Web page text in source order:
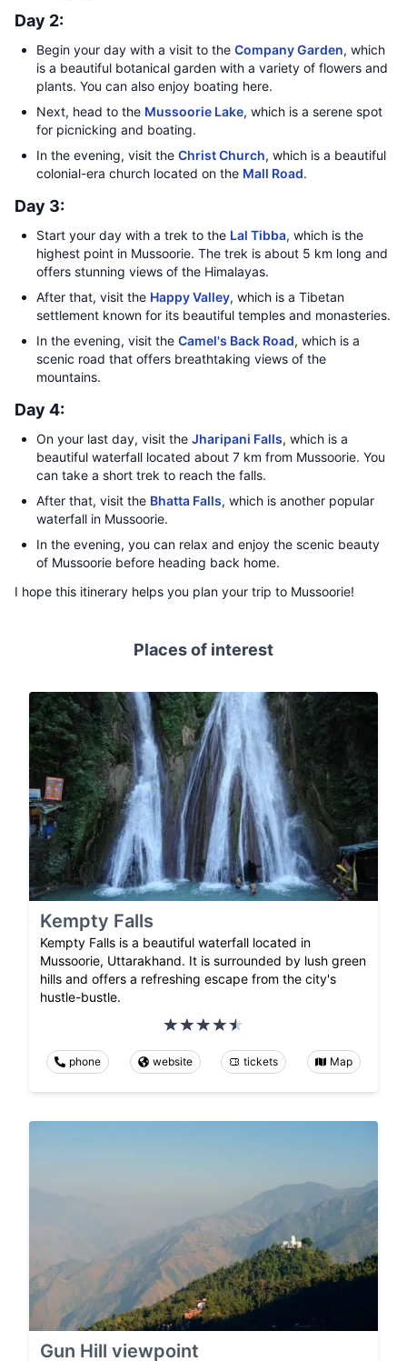
Day 2:
Begin your day with a visit to the Company Garden, which
is a beautiful botanical garden with a variety of flowers and
plants. You can also enjoy boating here.
Next, head to the Mussoorie Lake, which is a serene spot
for picnicking and boating.
In the evening, visit the Christ Church, which is a beautiful
colonial-era church located on the Mall Road.
Day 3:
Start your day with a trek to the Lal Tibba, which is the
highest point in Mussoorie. The trek is about 5 km long and
offers stunning views of the Himalayas.
After that, visit the Happy Valley, which is a Tibetan
settlement known for its beautiful temples and monasteries.
In the evening, visit the Camel's Back Road, which is a
scenic road that offers breathtaking views of the
mountains.
Day 4:
On your last day, visit the Jharipani Falls, which is a
beautiful waterfall located about 7 km from Mussoorie. You
can take a short trek to reach the falls.
After that, visit the Bhatta Falls, which is another popular
waterfall in Mussoorie.
In the evening, you can relax and enjoy the scenic beauty
of Mussoorie before heading back home.
I hope this itinerary helps you plan your trip to Mussoorie!
Places of interest
Kempty Falls
Kempty Falls is a beautiful waterfall located in
Mussoorie, Uttarakhand. It is surrounded by lush green
hills and offers a refreshing escape from the city's
hustle-bustle.
phone website tickets Map
Gun Hill viewpoint